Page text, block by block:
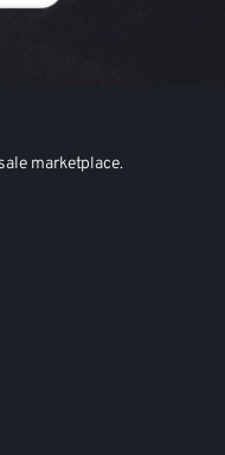
marketplace.